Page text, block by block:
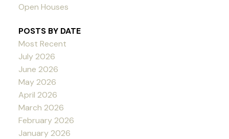
Open Houses
POSTS BY DATE
Most Recent
July 2026
June 2026
May 2026
April 2026
March 2026
February 2026
January 2026